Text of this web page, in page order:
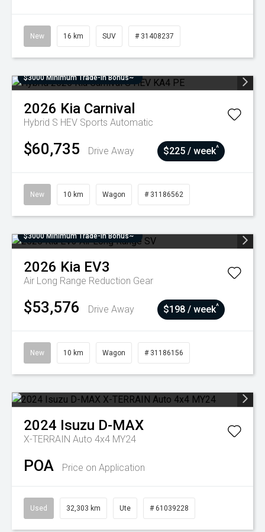
New 16 km SUV # 31408237
$3000 Minimum Trade-In Bonus~
2026 Kia Carnival
Hybrid S HEV Sports Automatic
$60,735 Drive Away $225 / week^
New 10 km Wagon # 31186562
$3000 Minimum Trade-In Bonus~
2026 Kia EV3
Air Long Range Reduction Gear
$53,576 Drive Away $198 / week^
New 10 km Wagon # 31186156
2024 Isuzu D-MAX
X-TERRAIN Auto 4x4 MY24
POA Price on Application
Used 32,303 km Ute # 61039228